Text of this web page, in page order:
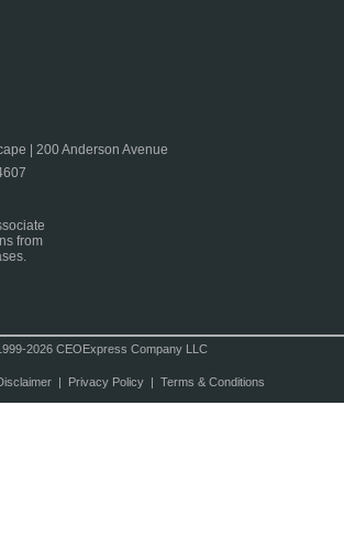
| 200 Anderson Avenue
from
2026 CEOExpress Company LLC
| Privacy Policy| Terms & Conditions